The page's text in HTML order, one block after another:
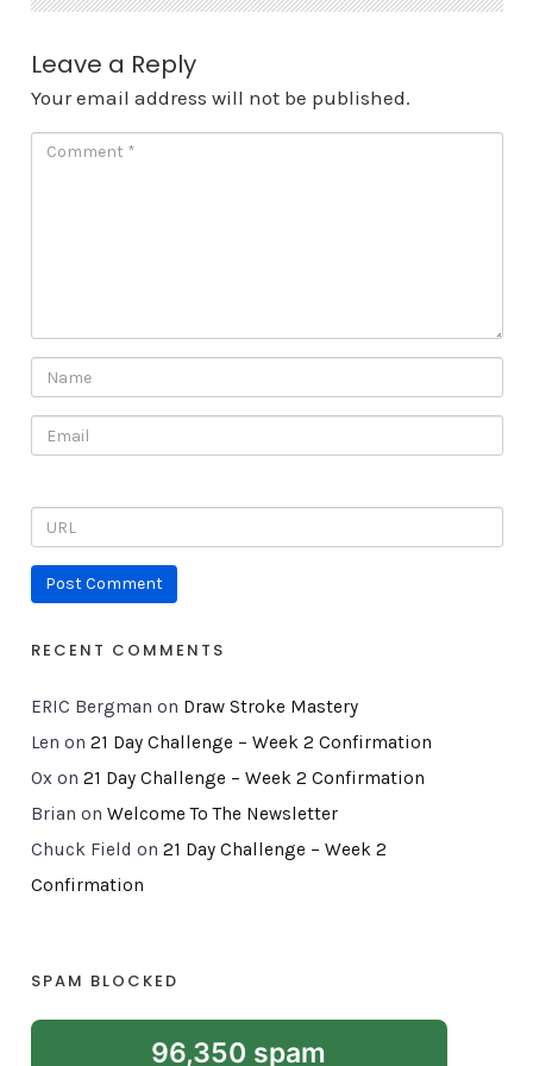
Leave a Reply
Your email address will not be published.
RECENT COMMENTS
ERIC Bergman on Draw Stroke Mastery
Len on 21 Day Challenge – Week 2 Confirmation
Oxon 21 Day Challenge – Week 2 Confirmation
Brian on Welcome To The Newsletter
Chuck Field on 21 Day Challenge – Week 2
Confirmation
SPAM BLOCKED
96,350 spam